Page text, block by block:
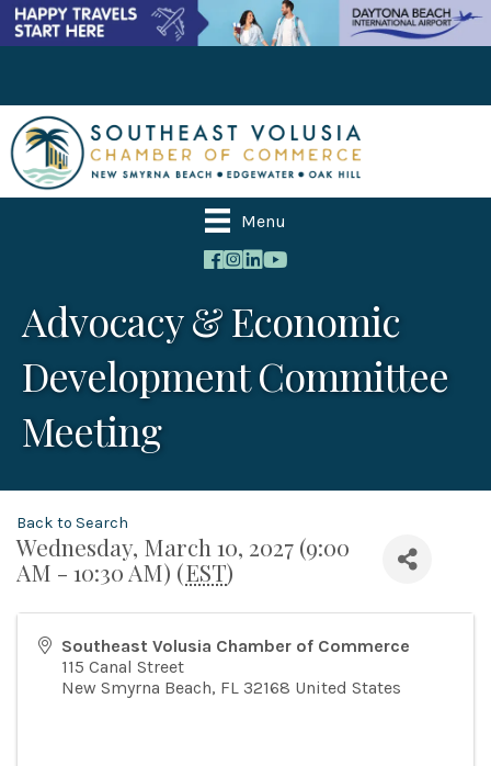
Menu
Advocacy & Economic
Development Committee
Meeting
Back to Search
Wednesday, March 10, 2027 (9:00
AM - 10:30 AM) (EST)
Southeast Volusia Chamber of Commerce
115 Canal Street
New Smyrna Beach, FL 32168 United States